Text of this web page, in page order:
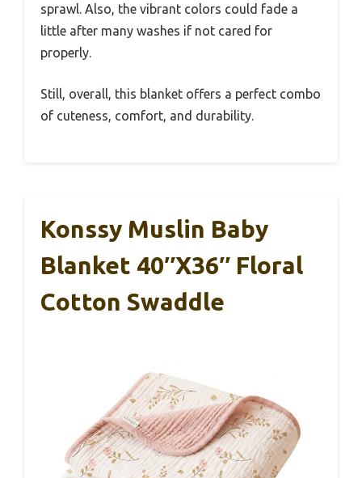
sprawl. Also, the vibrant colors could fade a
little after many washes if not cared for
properly.
Still, overall, this blanket offers a perfect combo
of cuteness, comfort, and durability.
Konssy Muslin Baby
Blanket 40″x36″ Floral
Cotton Swaddle